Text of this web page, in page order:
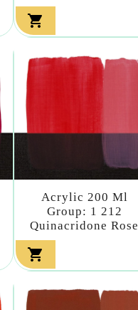

Acrylic 200 Ml
Group: 1 212
Quinacridone Rose
